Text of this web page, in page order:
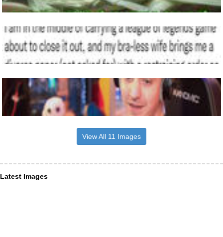
View All 11 Images
Latest Images